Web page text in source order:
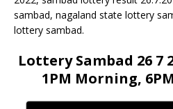
sambad, nagaland state lottery
lottery sambad.
Lottery Sambad 26 7
1PM Morning,